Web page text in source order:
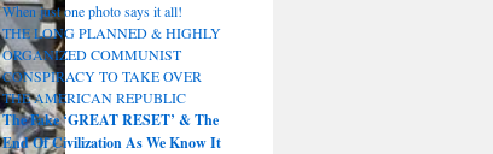
When just one photo says it all!
THE LONG PLANNED & HIGHLY
ORGANIZED COMMUNIST
CONSPIRACY TO TAKE OVER
THE AMERICAN REPUBLIC
The Fake ‘GREAT RESET’ & The
End Of Civilization As We Know It